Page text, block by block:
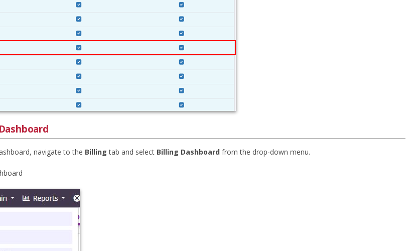
navigate to the Billing tab and select Billing Dashboard from the drop-down menu.